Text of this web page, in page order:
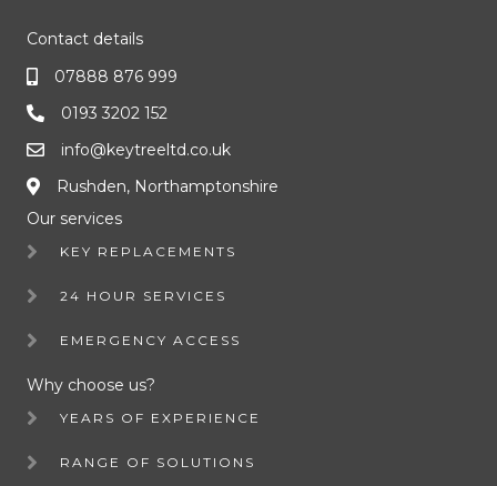
Contact details
07888 876 999
0193 3202 152
info@keytreeltd.co.uk
Rushden, Northamptonshire
Our services
KEY REPLACEMENTS
24 HOUR SERVICES
EMERGENCY ACCESS
Why choose us?
YEARS OF EXPERIENCE
RANGE OF SOLUTIONS